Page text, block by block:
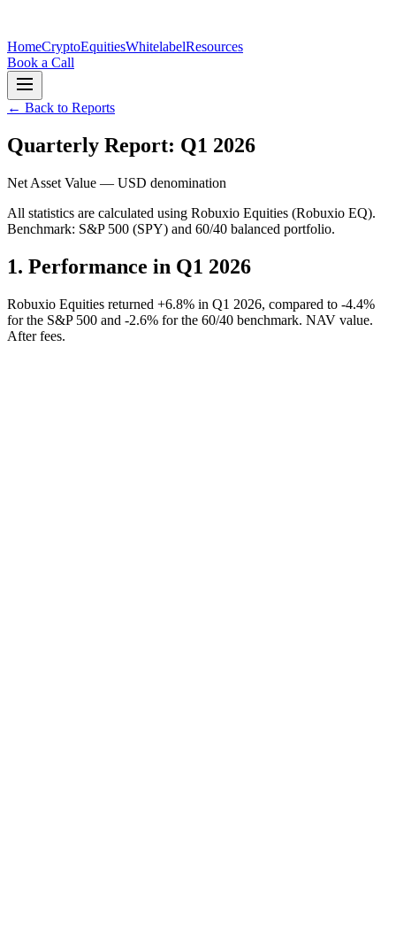
HomeCryptoEquitiesWhitelabelResources
Book a Call
← Back to Reports
Quarterly Report: Q1 2026
Net Asset Value — USD denomination
All statistics are calculated using Robuxio Equities (Robuxio EQ).
Benchmark: S&P 500 (SPY) and 60/40 balanced portfolio.
1. Performance in Q1 2026
Robuxio Equities returned +6.8% in Q1 2026, compared to -4.4%
for the S&P 500 and -2.6% for the 60/40 benchmark. NAV value.
After fees.